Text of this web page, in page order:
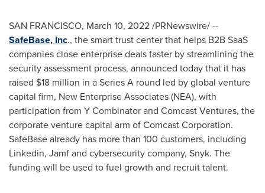
SAN FRANCISCO, March 10, 2022/PRNewswire/ --
SafeBase, Inc., the smart trust center that helps B2B SaaS
companies close enterprise deals faster by streamlining the
security assessment process, announced today that it has
raised $18 million in a Series A round led by global venture
capital firm, New Enterprise Associates (NEA), with
participation from Y Combinator and Comcast Ventures, the
corporate venture capital arm of Comcast Corporation.
SafeBase already has more than 100 customers, including
Linkedin, Jamf and cybersecurity company, Snyk. The
funding will be used to fuel growth and recruit talent.